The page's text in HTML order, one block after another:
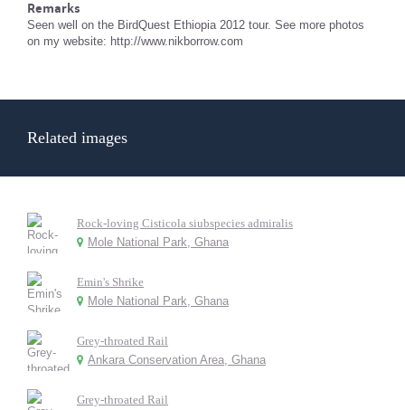
Remarks
Seen well on the BirdQuest Ethiopia 2012 tour. See more photos
on my website: http://www.nikborrow.com
Related images
Rock-loving Cisticola siubspecies admiralis
Mole National Park, Ghana
Emin's Shrike
Mole National Park, Ghana
Grey-throated Rail
Ankara Conservation Area, Ghana
Grey-throated Rail